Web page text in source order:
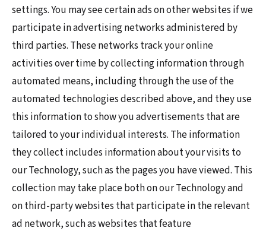
settings. You may see certain ads on other websites if we
participate in advertising networks administered by
third parties. These networks track your online
activities over time by collecting information through
automated means, including through the use of the
automated technologies described above, and they use
this information to show you advertisements that are
tailored to your individual interests. The information
they collect includes information about your visits to
our Technology, such as the pages you have viewed. This
collection may take place both on our Technology and
on third-party websites that participate in the relevant
ad network, such as websites that feature